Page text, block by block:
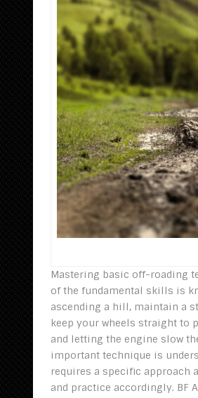
Mastering basic off-roading
of the fundamental skills is
ascending a hill, maintain a
keep your wheels straight to
and letting the engine slow
important technique is
requires a specific approach
and practice accordingly. BF